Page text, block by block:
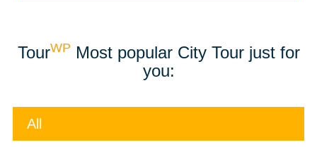
TourWP Most popular City Tour just for
you:
All